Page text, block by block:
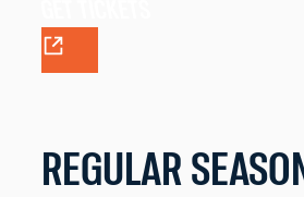
REGULAR